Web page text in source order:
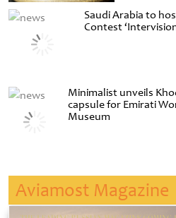
Saudi Arabia to
Contest
Minimalist unveils
capsule for Emirati
Museum
Aviamost Magazine